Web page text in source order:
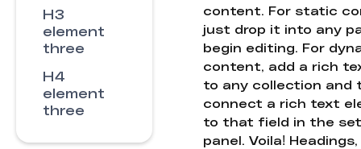
H3
element
three
H4
element
three
content. For static
just drop it into any
begin editing. For
content, add a rich
to any collection and
connect a rich text
to that field in the
panel. Voila! Headings,